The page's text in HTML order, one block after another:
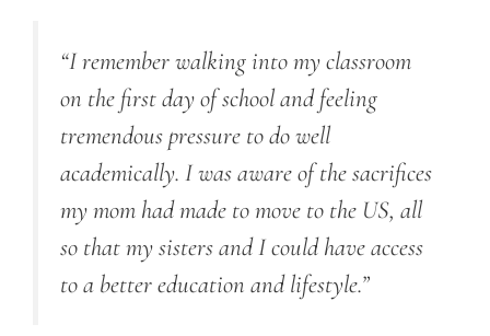
“I remember walking into my classroom
on the first day of school and feeling
tremendous pressure to do well
academically. I was aware of the sacrifices
my mom had made to move to the US, all
so that my sisters and I could have access
to a better education and lifestyle.”